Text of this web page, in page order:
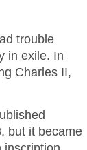
trouble
in exile. In
Charles II,
but it became